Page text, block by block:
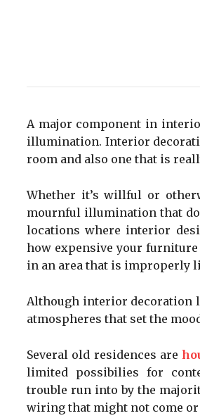
A major component in
illumination. Interior
room and also one that is
Whether it’s willful or
mournful illumination that
locations where interior
how expensive your
in an area that is improperly
Although interior decoration
atmospheres that set the
Several old residences are
limited possibilies for
trouble run into by the
wiring that might not come